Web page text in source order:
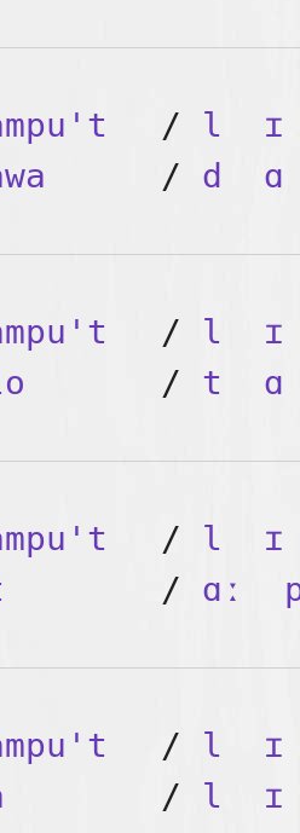
/ l
ɪ
/ d ɑ
/ l
ɪ
/ t ɑ
/ l
ɪ
/ ɑː
/ l
ɪ
/ l ɪ